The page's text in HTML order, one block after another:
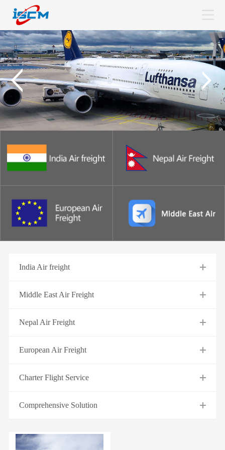
India Air freight
Middle East Air Freight
Nepal Air Freight
European Air Freight
Charter Flight Service
Comprehensive Solution